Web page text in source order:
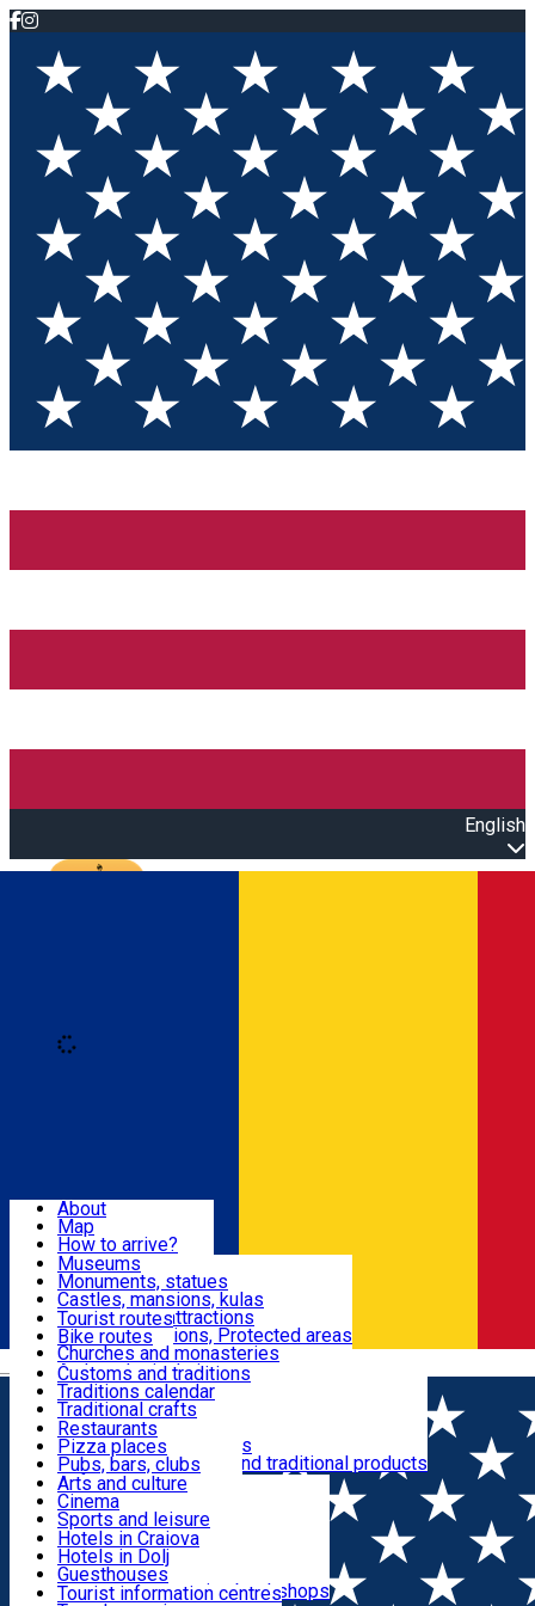
English
Română
Attractions
Routes
Customs, Traditions
Food & Drinks
Leisure & Fun
Accommodation
Useful
About
Map
How to arrive?
Recommendations
Tourist attractions
News
Museums
Monuments, statues
Castles, mansions, kulas
Architectural attractions
Natural attractions, Protected areas
Churches and monasteries
Archaeological sites
Parks and gardens
Tourist routes
Bike routes
Customs and traditions
Traditions calendar
Traditional crafts
Traditional cuisine
Wineries and vineyards
Local manufacturers and traditional products
Restaurants
Pizza places
Pubs, bars, clubs
Cafes and teahouses
Sweets and ice cream
Fast-food
Arts and culture
Cinema
Sports and leisure
Horse riding
Swimming pools
Zoo
Shopping, souvenirs, bookshops
Hotels in Craiova
Hotels in Dolj
Guesthouses
Villas
Tourist information centres